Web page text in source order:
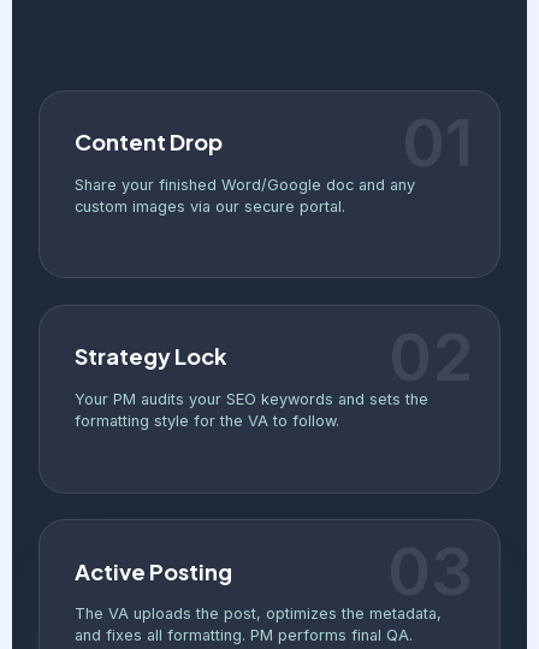
Content Drop
Share your finished Word/Google doc and any
custom images via our secure portal.
Strategy Lock
Your PM audits your SEO keywords and sets the
formatting style for the VA to follow.
Active Posting
The VA uploads the post, optimizes the metadata,
and fixes all formatting. PM performs final QA.